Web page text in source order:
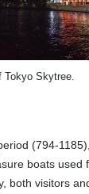
Skytree.
(794-1185),
boats used
both visitors